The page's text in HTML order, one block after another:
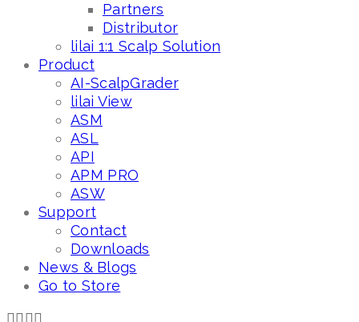
Partners
Distributor
lilai 1:1 Scalp Solution
Product
AI-ScalpGrader
lilai View
ASM
ASL
API
APM PRO
ASW
Support
Contact
Downloads
News & Blogs
Go to Store